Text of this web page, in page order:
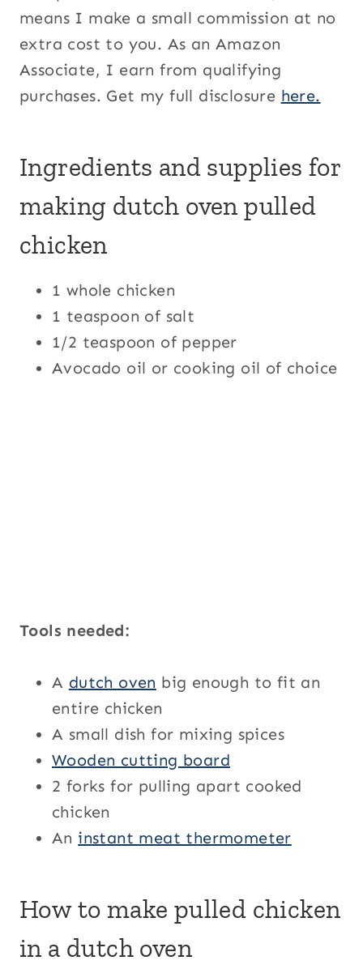
means I make a small commission at no
extra cost to you. As an Amazon
Associate, I earn from qualifying
purchases. Get my full disclosure here.
Ingredients and supplies for
making dutch oven pulled
chicken
1 whole chicken
1 teaspoon of salt
1/2 teaspoon of pepper
Avocado oil or cooking oil of choice
Tools needed:
A dutch oven big enough to fit an
entire chicken
A small dish for mixing spices
Wooden cutting board
2 forks for pulling apart cooked
chicken
An instant meat thermometer
How to make pulled chicken
in a dutch oven